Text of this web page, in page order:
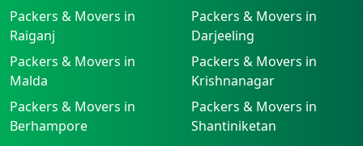
Packers & Movers in
Raiganj
Packers & Movers in
Darjeeling
Packers & Movers in
Malda
Packers & Movers in
Krishnanagar
Packers & Movers in
Berhampore
Packers & Movers in
Shantiniketan